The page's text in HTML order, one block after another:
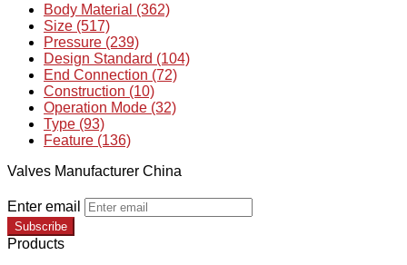
Body Material (362)
Size (517)
Pressure (239)
Design Standard (104)
End Connection (72)
Construction (10)
Operation Mode (32)
Type (93)
Feature (136)
Valves Manufacturer China
Enter email
Subscribe
Products